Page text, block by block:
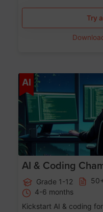
Try
AI
AI & Coding
Grade 1-12
4-6 months
Kickstart AI & coding